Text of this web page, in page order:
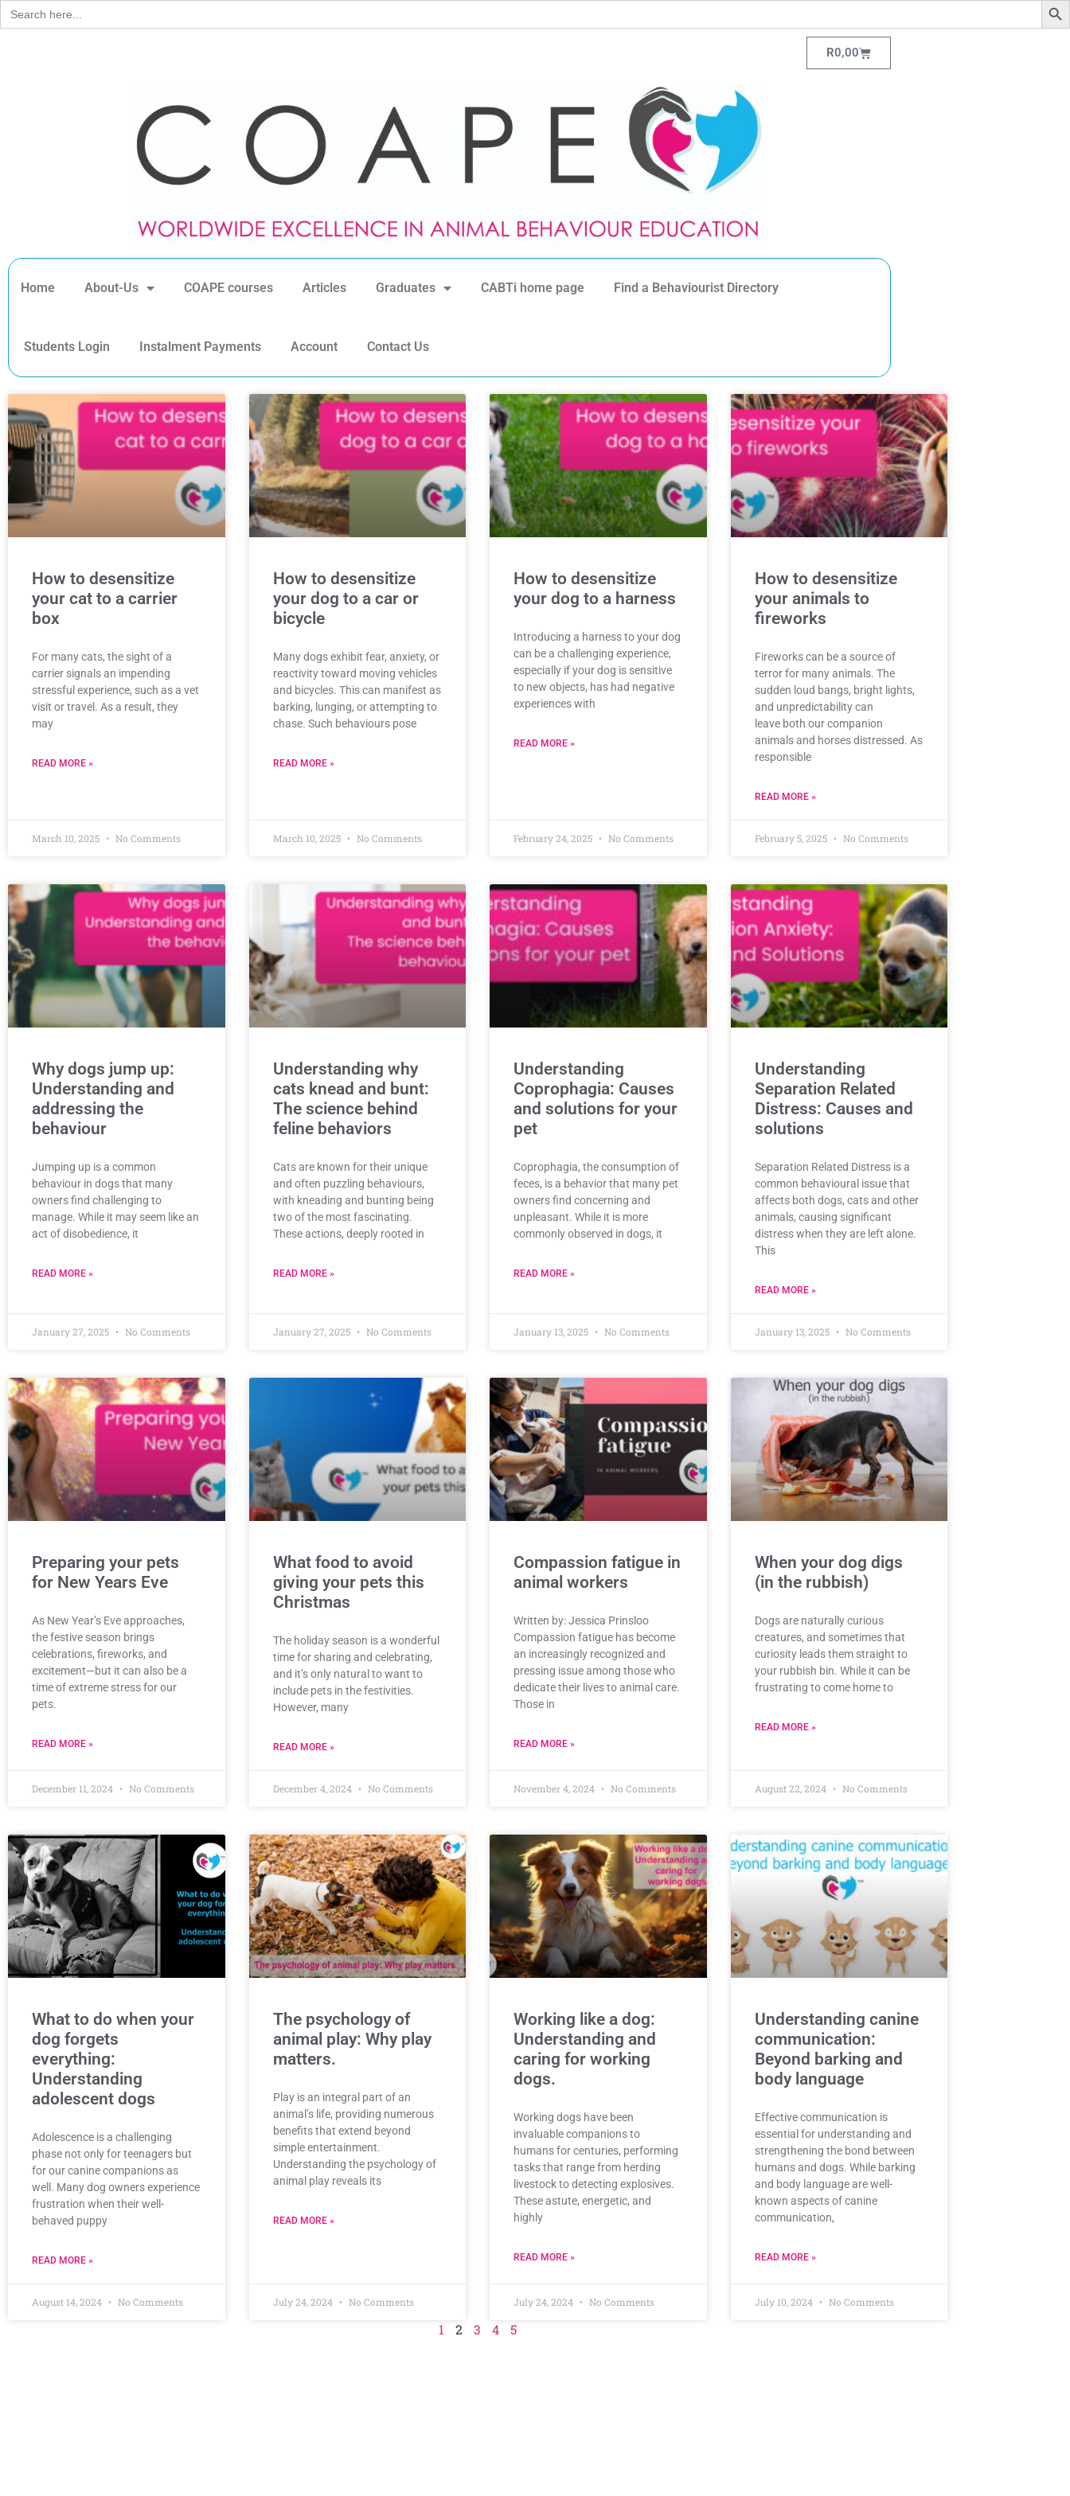
Search
for:
R0,00
Home About-Us COAPE courses Articles Graduates CABTi home page Find a Behaviourist Directory
Students Login Instalment Payments Account Contact Us
How to desensitize
your cat to a carrier
box
For many cats, the sight of a
carrier signals an impending
stressful experience, such as a vet
visit or travel. As a result, they
may
READ MORE »
March 10, 2025 No Comments
How to desensitize
your dog to a car or
bicycle
Many dogs exhibit fear, anxiety, or
reactivity toward moving vehicles
and bicycles. This can manifest as
barking, lunging, or attempting to
chase. Such behaviours pose
READ MORE »
March 10, 2025 No Comments
How to desensitize
your dog to a harness
Introducing a harness to your dog
can be a challenging experience,
especially if your dog is sensitive
to new objects, has had negative
experiences with
READ MORE »
February 24, 2025 No Comments
How to desensitize
your animals to
fireworks
Fireworks can be a source of
terror for many animals. The
sudden loud bangs, bright lights,
and unpredictability can
leave both our companion
animals and horses distressed. As
responsible
READ MORE »
February 5, 2025 No Comments
Why dogs jump up:
Understanding and
addressing the
behaviour
Jumping up is a common
behaviour in dogs that many
owners find challenging to
manage. While it may seem like an
act of disobedience, it
READ MORE »
January 27, 2025 No Comments
Understanding why
cats knead and bunt:
The science behind
feline behaviors
Cats are known for their unique
and often puzzling behaviours,
with kneading and bunting being
two of the most fascinating.
These actions, deeply rooted in
READ MORE »
January 27, 2025 No Comments
Understanding
Coprophagia: Causes
and solutions for your
pet
Coprophagia, the consumption of
feces, is a behavior that many pet
owners find concerning and
unpleasant. While it is more
commonly observed in dogs, it
READ MORE »
January 13, 2025 No Comments
Understanding
Separation Related
Distress: Causes and
solutions
Separation Related Distress is a
common behavioural issue that
affects both dogs, cats and other
animals, causing significant
distress when they are left alone.
This
READ MORE »
January 13, 2025 No Comments
Preparing your pets
for New Years Eve
As New Year’s Eve approaches,
the festive season brings
celebrations, fireworks, and
excitement—but it can also be a
time of extreme stress for our
pets.
READ MORE »
December 11, 2024 No Comments
What food to avoid
giving your pets this
Christmas
The holiday season is a wonderful
time for sharing and celebrating,
and it’s only natural to want to
include pets in the festivities.
However, many
READ MORE »
December 4, 2024 No Comments
Compassion fatigue in
animal workers
Written by: Jessica Prinsloo
Compassion fatigue has become
an increasingly recognized and
pressing issue among those who
dedicate their lives to animal care.
Those in
READ MORE »
November 4, 2024 No Comments
When your dog digs
(in the rubbish)
Dogs are naturally curious
creatures, and sometimes that
curiosity leads them straight to
your rubbish bin. While it can be
frustrating to come home to
READ MORE »
August 22, 2024 No Comments
What to do when your
dog forgets
everything:
Understanding
adolescent dogs
Adolescence is a challenging
phase not only for teenagers but
for our canine companions as
well. Many dog owners experience
frustration when their well-
behaved puppy
READ MORE »
August 14, 2024 No Comments
The psychology of
animal play: Why play
matters.
Play is an integral part of an
animal’s life, providing numerous
benefits that extend beyond
simple entertainment.
Understanding the psychology of
animal play reveals its
READ MORE »
July 24, 2024 No Comments
Working like a dog:
Understanding and
caring for working
dogs.
Working dogs have been
invaluable companions to
humans for centuries, performing
tasks that range from herding
livestock to detecting explosives.
These astute, energetic, and
highly
READ MORE »
July 24, 2024 No Comments
Understanding canine
communication:
Beyond barking and
body language
Effective communication is
essential for understanding and
strengthening the bond between
humans and dogs. While barking
and body language are well-
known aspects of canine
communication,
READ MORE »
July 10, 2024 No Comments
1 2 3 4 5